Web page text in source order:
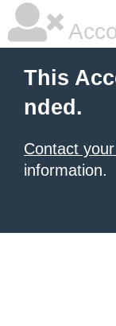
This
nded.
Contact
information.